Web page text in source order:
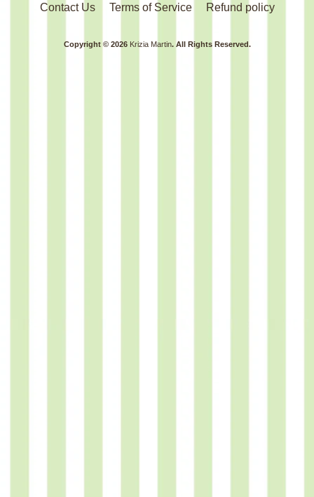
Contact Us
Terms of Service Refund policy
Copyright © 2026 Krizia Martin. All Rights Reserved.